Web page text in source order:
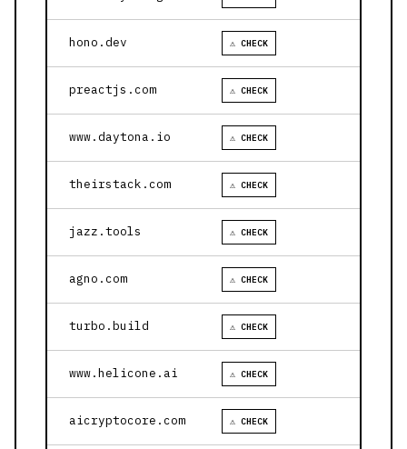
hono.dev ⚠ CHECK
preactjs.com ⚠ CHECK
www.daytona.io ⚠ CHECK
theirstack.com ⚠ CHECK
jazz.tools ⚠ CHECK
agno.com ⚠ CHECK
turbo.build ⚠ CHECK
www.helicone.ai ⚠ CHECK
aicryptocore.com ⚠ CHECK